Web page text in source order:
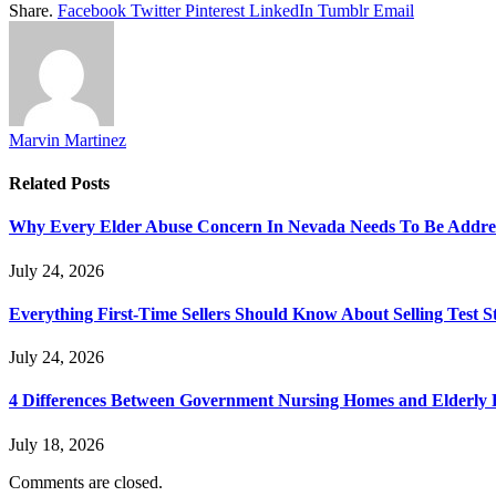
Share. Facebook Twitter Pinterest LinkedIn Tumblr Email
Marvin Martinez
Related Posts
Why Every Elder Abuse Concern In Nevada Needs To Be
July 24, 2026
Everything First-Time Sellers Should Know About Selling Test
July 24, 2026
4 Differences Between Government Nursing Homes and
July 18, 2026
Comments are closed.